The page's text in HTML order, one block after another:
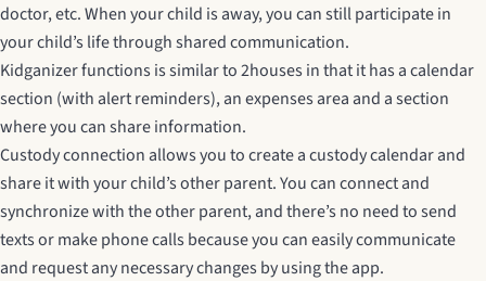
doctor, etc. When your child is away, you can still participate in
your child’s life through shared communication.
Kidganizerfunctions is similar to 2houses in that it has a calendar
section (with alert reminders), an expenses area and a section
where you can share information.
Custody connection allows you to create a custody calendar and
share it with your child’s other parent. You can connect and
synchronize with the other parent, and there’s no need to send
texts or make phone calls because you can easily communicate
and request any necessary changes by using the app.